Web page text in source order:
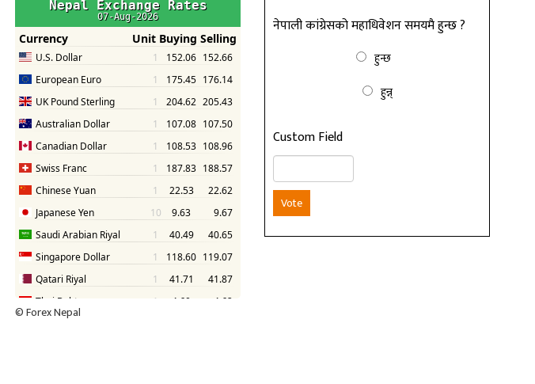
©Forex Nepal
नेपाली कांग्रेसको महाधिवेशन समयमै हुन्छ ?
हुन्छ
हुन्न्
Custom Field
Vote